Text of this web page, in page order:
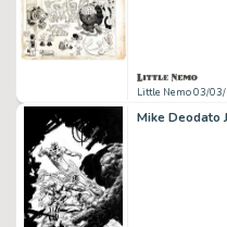
Little Nemo 03/03/
Mike Deodato